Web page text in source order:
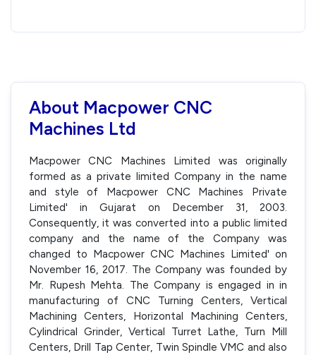
About Macpower CNC
Machines Ltd
Macpower CNC Machines Limited was originally
formed as a private limited Company in the name
and style of Macpower CNC Machines Private
Limited' in Gujarat on December 31, 2003.
Consequently, it was converted into a public limited
company and the name of the Company was
changed to Macpower CNC Machines Limited' on
November 16, 2017. The Company was founded by
Mr. Rupesh Mehta. The Company is engaged in in
manufacturing of CNC Turning Centers, Vertical
Machining Centers, Horizontal Machining Centers,
Cylindrical Grinder, Vertical Turret Lathe, Turn Mill
Centers, Drill Tap Center, Twin Spindle VMC and also